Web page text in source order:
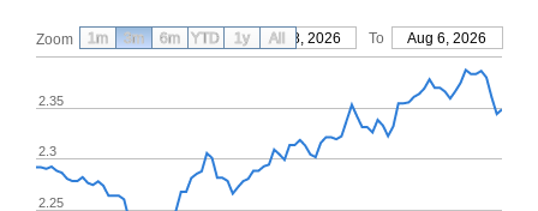
Zoom From May 8, 2026 To Aug 6, 2026
2.25
2.3
2.35
1m 3m 6m YTD 1y All